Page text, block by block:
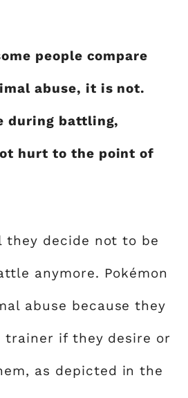
people compare
abuse, it is not.
during battling,
hurt to the point of
they decide not to be
anymore. Pokémon
abuse because they
trainer if they desire or
as depicted in the